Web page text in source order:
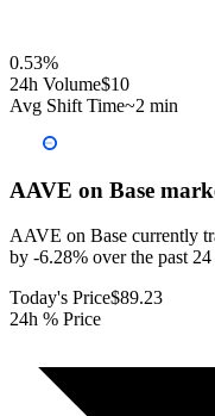
0.53%
24h Volume$10
Avg Shift Time~2 min
AAVE on Base
AAVE on Base currently
by -6.28% over the past 24
Today's Price$89.23
24h % Price